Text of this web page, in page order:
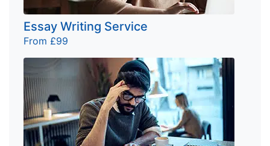
Essay Writing Service
From £99